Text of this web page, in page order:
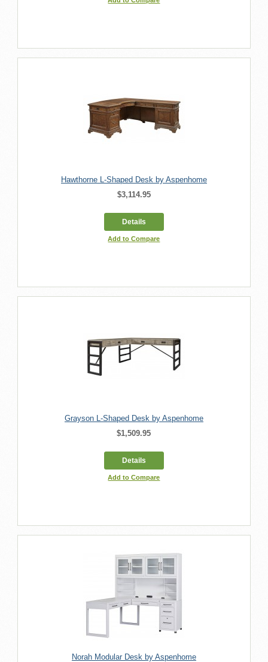
Hawthorne L-Shaped Desk by Aspenhome
$3,114.95
Details
Add to Compare
Grayson L-Shaped Desk by Aspenhome
$1,509.95
Details
Add to Compare
Norah Modular Desk by Aspenhome